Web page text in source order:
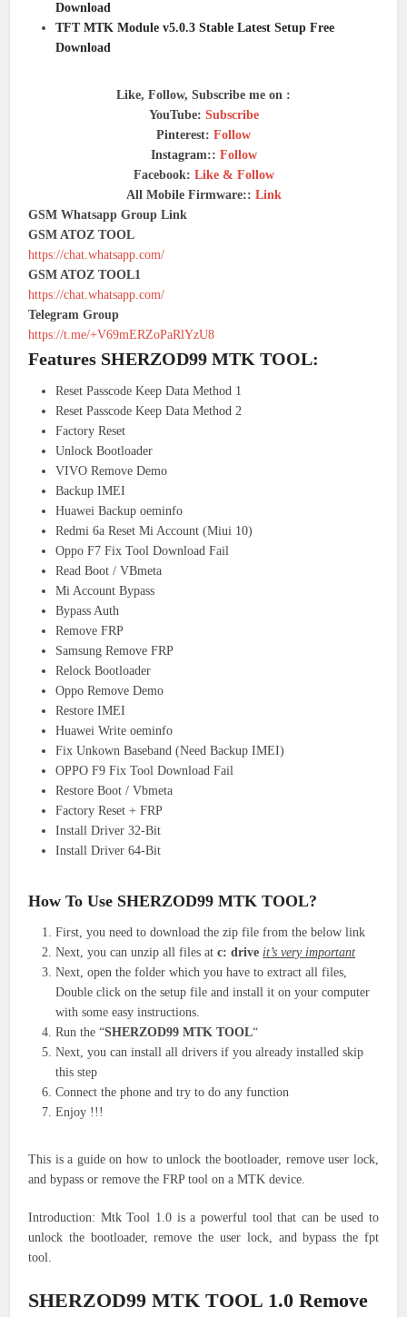
Download
TFT MTK Module v5.0.3 Stable Latest Setup Free
Download
Like, Follow, Subscribe me on :
YouTube: Subscribe
Pinterest: Follow
Instagram:: Follow
Facebook: Like & Follow
All Mobile Firmware:: Link
GSM Whatsapp Group Link
GSM ATOZ TOOL
https://chat.whatsapp.com/
GSM ATOZ TOOL1
https://chat.whatsapp.com/
Telegram Group
https://t.me/+V69mERZoPaRlYzU8
Features SHERZOD99 MTK TOOL:
Reset Passcode Keep Data Method 1
Reset Passcode Keep Data Method 2
Factory Reset
Unlock Bootloader
VIVO Remove Demo
Backup IMEI
Huawei Backup oeminfo
Redmi 6a Reset Mi Account (Miui 10)
Oppo F7 Fix Tool Download Fail
Read Boot / VBmeta
Mi Account Bypass
Bypass Auth
Remove FRP
Samsung Remove FRP
Relock Bootloader
Oppo Remove Demo
Restore IMEI
Huawei Write oeminfo
Fix Unkown Baseband (Need Backup IMEI)
OPPO F9 Fix Tool Download Fail
Restore Boot / Vbmeta
Factory Reset + FRP
Install Driver 32-Bit
Install Driver 64-Bit
How To Use SHERZOD99 MTK TOOL?
First, you need to download the zip file from the below link
Next, you can unzip all files at c: drive it’s very important
Next, open the folder which you have to extract all files,
Double click on the setup file and install it on your computer
with some easy instructions.
Run the “SHERZOD99 MTK TOOL“
Next, you can install all drivers if you already installed skip
this step
Connect the phone and try to do any function
Enjoy !!!
This is a guide on how to unlock the bootloader, remove user lock,
and bypass or remove the FRP tool on a MTK device.
Introduction: Mtk Tool 1.0 is a powerful tool that can be used to
unlock the bootloader, remove the user lock, and bypass the fpt
tool.
SHERZOD99 MTK TOOL 1.0 Remove